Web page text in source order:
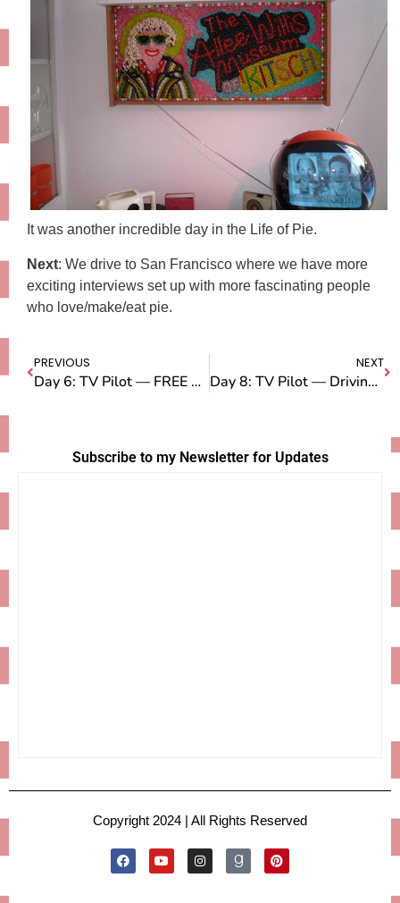
It was another incredible day in the Life of Pie.
Next: We drive to San Francisco where we have more
exciting interviews set up with more fascinating people
who love/make/eat pie.
PREVIOUS
Day 6: TV Pilot — FREE PIE FOR LA!
NEXT
Day 8: TV Pilot — Driving from LA to San Francisco
Subscribe to my Newsletter for Updates
Copyright 2024 | All Rights Reserved